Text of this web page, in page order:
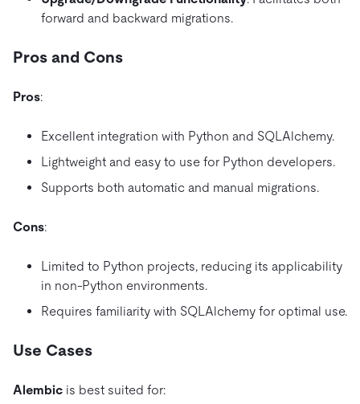
forward and backward migrations.
Pros and Cons
Pros:
Excellent integration with Python and SQLAlchemy.
Lightweight and easy to use for Python developers.
Supports both automatic and manual migrations.
Cons:
Limited to Python projects, reducing its applicability
in non-Python environments.
Requires familiarity with SQLAlchemy for optimal use.
Use Cases
Alembic is best suited for: